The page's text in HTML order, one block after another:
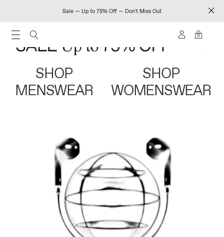
Sale — Up to 75% Off — Don't Miss Out
0
SHOP
MENSWEAR
SHOP
WOMENSWEAR